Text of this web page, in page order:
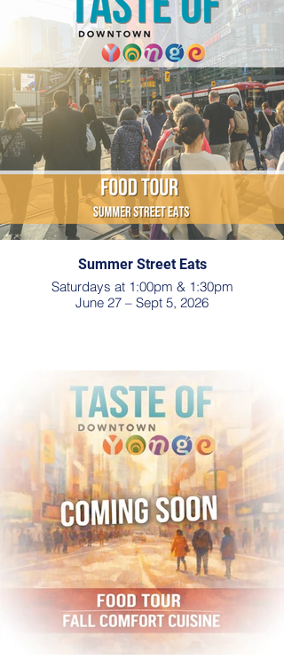
Summer Street Eats
Saturdays at 1:00pm & 1:30pm
June 27 – Sept 5, 2026